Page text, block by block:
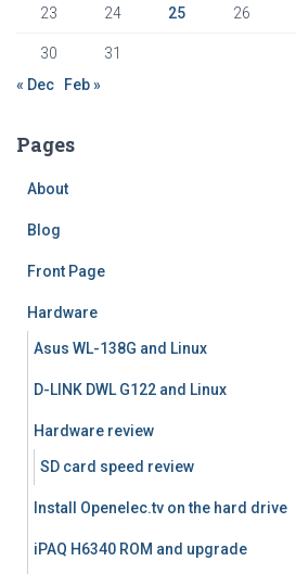
23 24 25 26
30
31
« Dec
Feb »
Pages
About
Blog
Front Page
Hardware
Asus WL-138G and Linux
D-LINK DWL G122 and Linux
Hardware review
SD card speed review
Install Openelec.tv on the hard drive
iPAQ H6340 ROM and upgrade